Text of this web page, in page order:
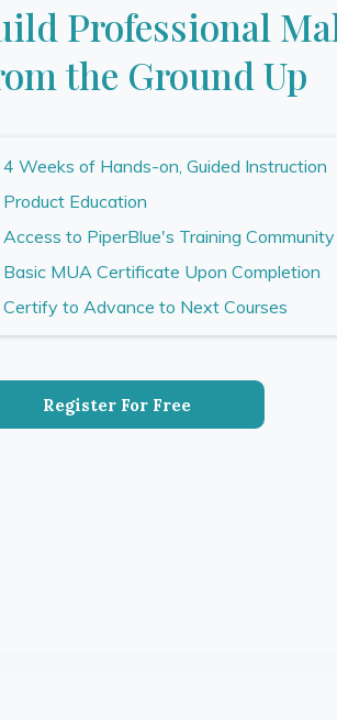
Professional
the Ground Up
4 Weeks of Hands-on, Guided Instruction
Product Education
Access to PiperBlue's Training Community
Basic MUA Certificate Upon Completion
Certify to Advance to Next Courses
Register For Free